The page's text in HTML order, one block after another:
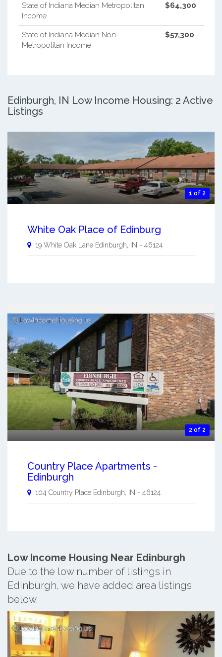
State of Indiana Median Metropolitan
Income
$64,300
State of Indiana Median Non-
Metropolitan Income
$57,300
Edinburgh, IN Low Income Housing: 2 Active
Listings
1 of 2
White Oak Place of Edinburg
19 White Oak Lane Edinburgh IN - 46124
2 of 2
Country Place Apartments -
Edinburgh
104 Country Place Edinburgh IN - 46124
Low Income Housing Near Edinburgh
Due to the low number of listings in
Edinburgh, we have added area listings
below.